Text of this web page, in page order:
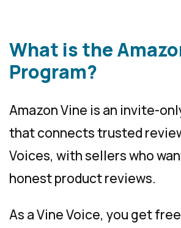
What is the
Program?
Amazon Vine is an invite-
that connects trusted
Voices, with sellers who
honest product reviews.
As a Vine Voice, you get